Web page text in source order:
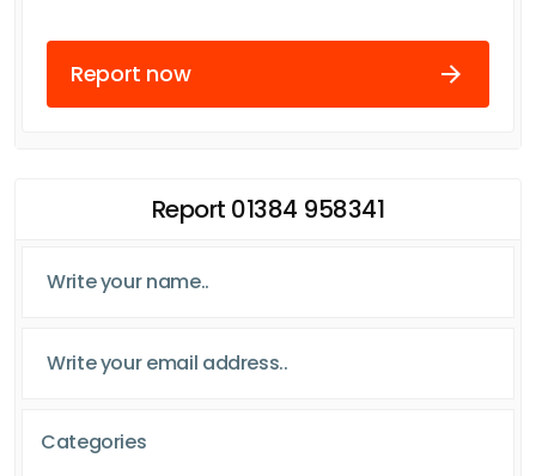
Report now
Report 01384 958341
Categories